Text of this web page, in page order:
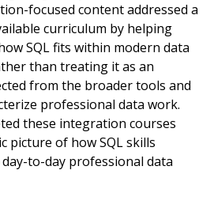
focused content addressed a
curriculum by helping
SQL fits within modern data
than treating it as an
from the broader tools and
professional data work.
these integration courses
picture of how SQL skills
to-day professional data